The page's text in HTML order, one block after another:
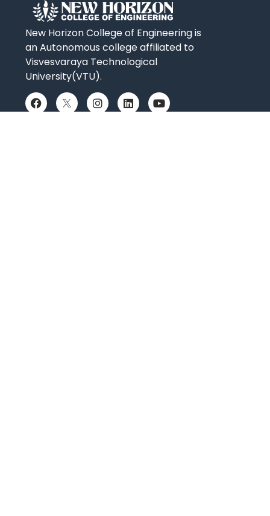
New Horizon College of Engineering is
an Autonomous college affiliated to
Visvesvaraya Technological
University(VTU).